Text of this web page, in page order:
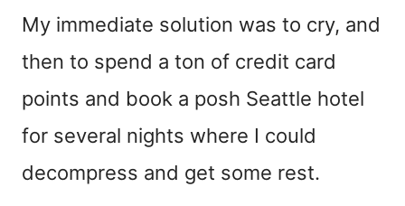
My immediate solution was to cry, and
then to spend a ton of credit card
points and book a posh Seattle hotel
for several nights where I could
decompress and get some rest.